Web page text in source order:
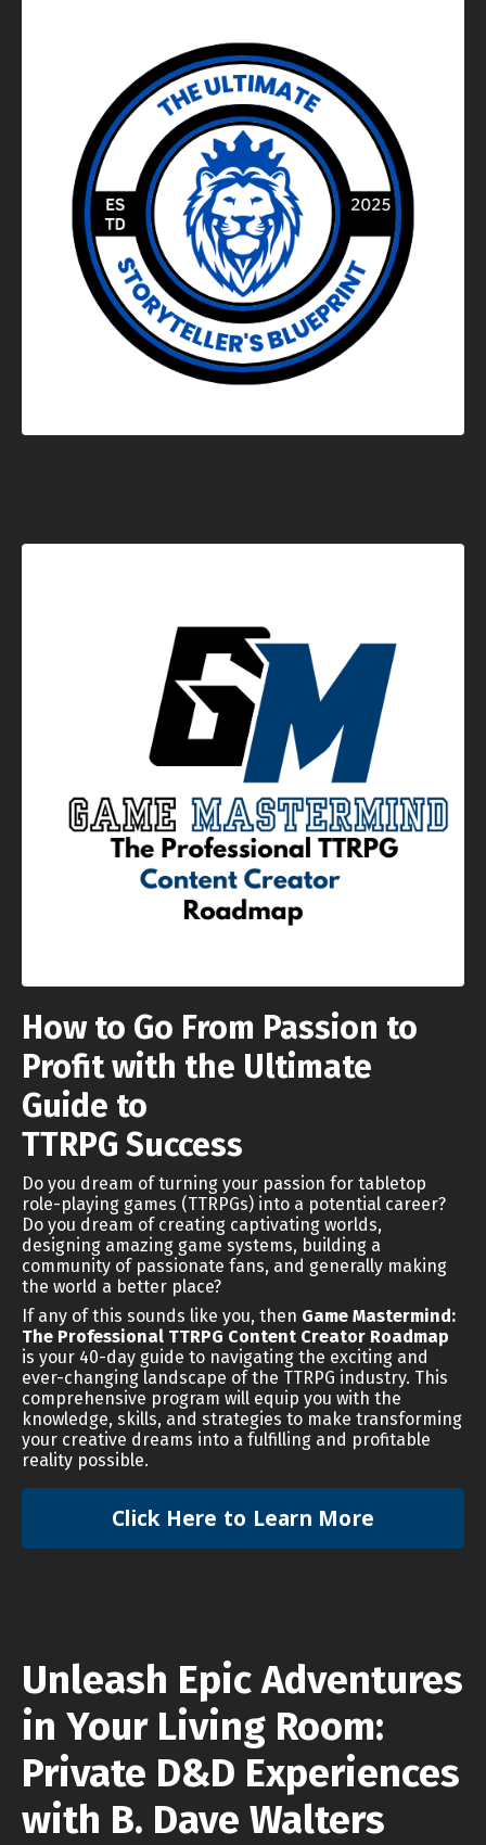
How to Go From Passion to
Profit with the Ultimate
Guide to
TTRPG Success
Do you dream of turning your passion for tabletop
role-playing games (TTRPGs) into a potential career?
Do you dream of creating captivating worlds,
designing amazing game systems, building a
community of passionate fans, and generally making
the world a better place?
If any of this sounds like you, then Game Mastermind:
The Professional TTRPG Content Creator Roadmap
is your 40-day guide to navigating the exciting and
ever-changing landscape of the TTRPG industry. This
comprehensive program will equip you with the
knowledge, skills, and strategies to make transforming
your creative dreams into a fulfilling and profitable
reality possible.
Click Here to Learn More
Unleash Epic Adventures
in Your Living Room:
Private D&D Experiences
with B. Dave Walters